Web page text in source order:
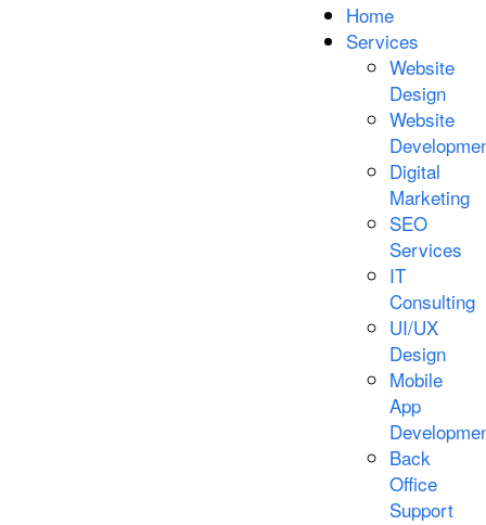
Home
Services
Website
Design
Website
Digital
Marketing
SEO
Services
IT
Consulting
UI/UX
Design
Mobile
App
Back
Office
Support